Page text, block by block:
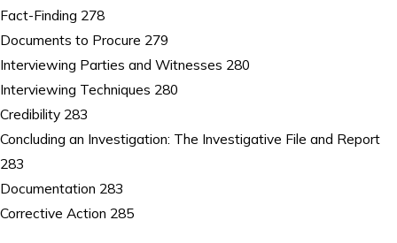
Fact-Finding 278
Documents to Procure 279
Interviewing Parties and Witnesses 280
Interviewing Techniques 280
Credibility 283
Concluding an Investigation: The Investigative File and Report
283
Documentation 283
Corrective Action 285